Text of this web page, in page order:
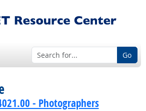
Go
- Photographers